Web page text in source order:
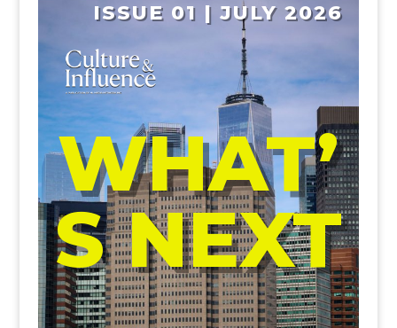
ISSUE 01 | JULY 2026
WHAT’
S NEXT